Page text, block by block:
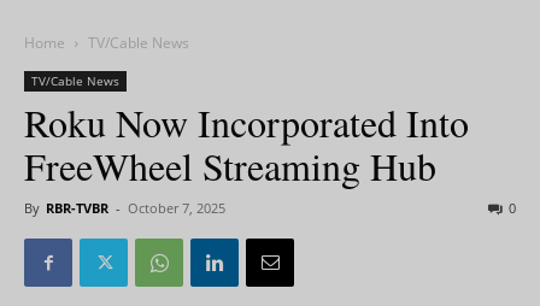
Home TV/Cable News
TV/Cable News
Roku Now Incorporated Into
FreeWheel Streaming Hub
By RBR-TVBR - October 7, 2025 0